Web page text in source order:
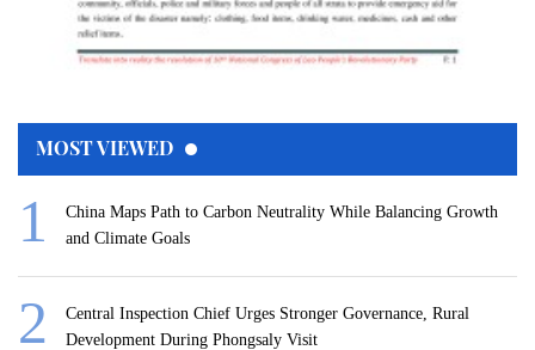
MOST VIEWED
China Maps Path to Carbon Neutrality While Balancing Growth
and Climate Goals
Central Inspection Chief Urges Stronger Governance, Rural
Development During Phongsaly Visit